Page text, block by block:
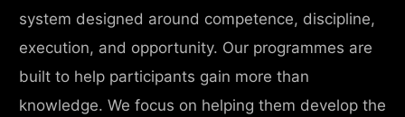
system designed around competence, discipline,
execution, and opportunity. Our programmes are
built to help participants gain more than
knowledge. We focus on helping them develop the